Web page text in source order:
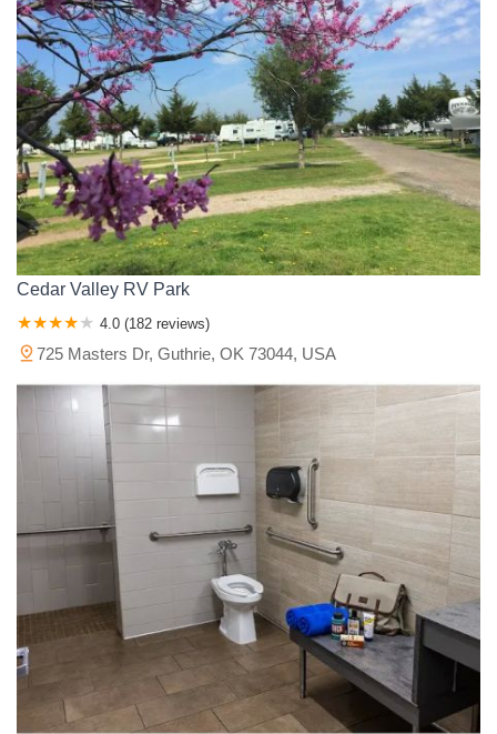
Cedar Valley RV Park
4.0 (182 reviews)
725 Masters Dr, Guthrie, OK 73044, USA